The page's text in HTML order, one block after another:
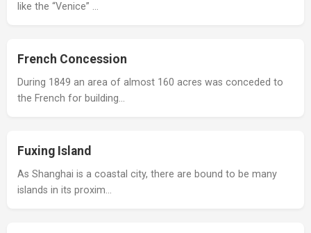
like the “Venice” …
French Concession
During 1849 an area of almost 160 acres was conceded to
the French for building…
Fuxing Island
As Shanghai is a coastal city, there are bound to be many
islands in its proxim…